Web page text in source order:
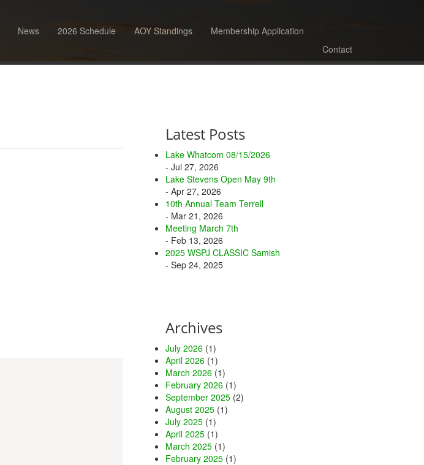
News 2026 Schedule AOY Standings
Membership Application
Contact
Latest Posts
Lake Whatcom 08/15/2026
- Jul 27, 2026
Lake Stevens Open May 9th
- Apr 27, 2026
10th Annual Team Terrell
- Mar 21, 2026
Meeting March 7th
- Feb 13, 2026
2025 WSPJ CLASSIC Samish
- Sep 24, 2025
Archives
July 2026 (1)
April 2026 (1)
March 2026 (1)
February 2026 (1)
September 2025 (2)
August 2025 (1)
July 2025 (1)
April 2025 (1)
March 2025 (1)
February 2025 (1)